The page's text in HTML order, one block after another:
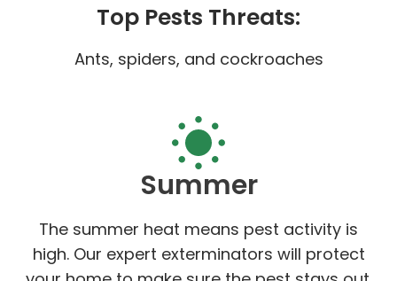
Top Pests Threats:
Ants, spiders, and cockroaches
Summer
The summer heat means pest activity is
high. Our expert exterminators will protect